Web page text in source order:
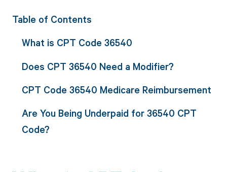
Table of Contents
What is CPT Code 36540
Does CPT 36540 Need a Modifier?
CPT Code 36540 Medicare Reimbursement
Are You Being Underpaid for 36540 CPT
Code?